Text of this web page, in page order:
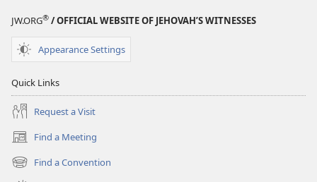
JW.ORG® / OFFICIAL WEBSITE OF JEHOVAH’S WITNESSES
Appearance Settings
Quick Links
Request a Visit
Find a Meeting
(opens
new
window)
Find a Convention
(opens